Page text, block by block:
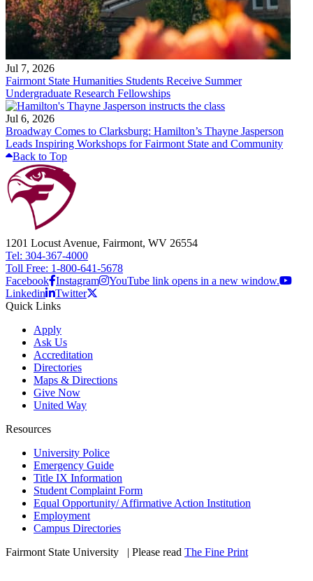
Jul 7, 2026
Fairmont State Humanities Students Receive Summer
Undergraduate Research Fellowships
Jul 6, 2026
Broadway Comes to Clarksburg: Hamilton’s Thayne Jasperson
Leads Inspiring Workshops for Fairmont State and Community
Back to Top
1201 Locust Avenue, Fairmont, WV 26554
Tel: 304-367-4000
Toll Free: 1-800-641-5678
Facebook Instagram
YouTube link opens in a new window.
Linkedin
Twitter
Quick Links
Apply
Ask Us
Accreditation
Directories
Maps & Directions
Give Now
United Way
Resources
University Police
Emergency Guide
Title IX Information
Student Complaint Form
Equal Opportunity/ Affirmative Action Institution
Employment
Campus Directories
Fairmont State University
| Please read The Fine Print